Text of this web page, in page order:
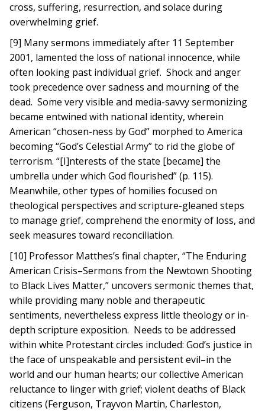
cross, suffering, resurrection, and solace during
overwhelming grief.
[9] Many sermons immediately after 11 September
2001, lamented the loss of national innocence, while
often looking past individual grief. Shock and anger
took precedence over sadness and mourning of the
dead. Some very visible and media-savvy sermonizing
became entwined with national identity, wherein
American “chosen-ness by God” morphed to America
becoming “God’s Celestial Army” to rid the globe of
terrorism. “[I]nterests of the state [became] the
umbrella under which God flourished” (p. 115).
Meanwhile, other types of homilies focused on
theological perspectives and scripture-gleaned steps
to manage grief, comprehend the enormity of loss, and
seek measures toward reconciliation.
[10] Professor Matthes’s final chapter, “The Enduring
American Crisis–Sermons from the Newtown Shooting
to Black Lives Matter,” uncovers sermonic themes that,
while providing many noble and therapeutic
sentiments, nevertheless express little theology or in-
depth scripture exposition. Needs to be addressed
within white Protestant circles included: God’s justice in
the face of unspeakable and persistent evil–in the
world and our human hearts; our collective American
reluctance to linger with grief; violent deaths of Black
citizens (Ferguson, Trayvon Martin, Charleston,